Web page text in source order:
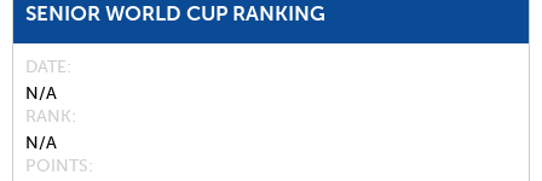
SENIOR WORLD CUP RANKING
DATE
N/A
RANK
N/A
POINTS